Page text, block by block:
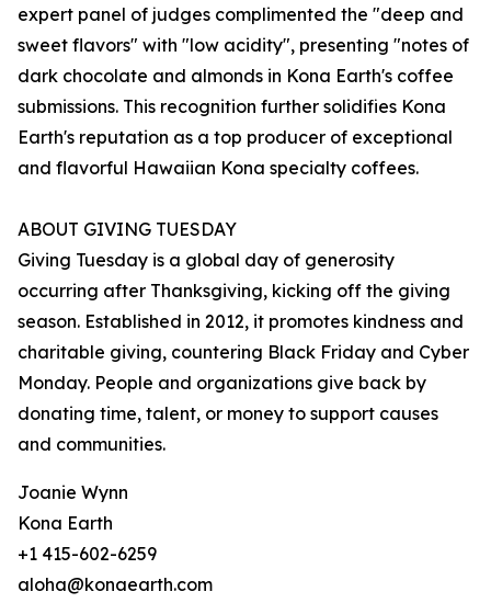
expert panel of judges complimented the "deep and
sweet flavors" with "low acidity", presenting "notes of
dark chocolate and almonds in Kona Earth's coffee
submissions. This recognition further solidifies Kona
Earth's reputation as a top producer of exceptional
and flavorful Hawaiian Kona specialty coffees.
ABOUT GIVING TUESDAY
Giving Tuesday is a global day of generosity
occurring after Thanksgiving, kicking off the giving
season. Established in 2012, it promotes kindness and
charitable giving, countering Black Friday and Cyber
Monday. People and organizations give back by
donating time, talent, or money to support causes
and communities.
Joanie Wynn
Kona Earth
+1 415-602-6259
aloha@konaearth.com